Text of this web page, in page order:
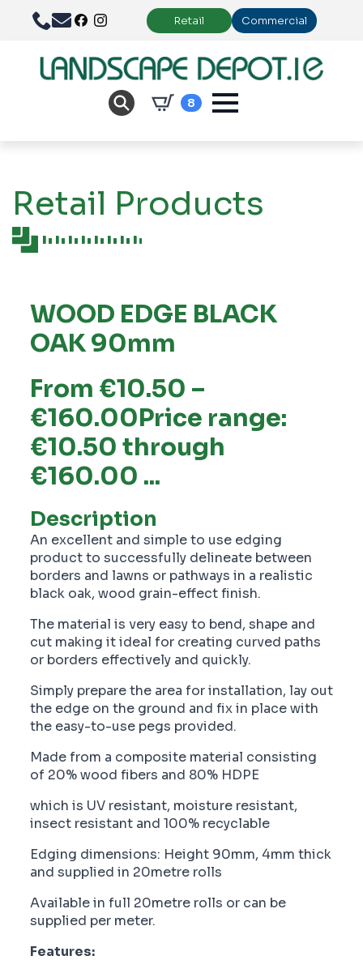
Retail Commercial
8
Retail Products
WOOD EDGE BLACK
OAK 90mm
From €10.50 –
€160.00Price range:
€10.50 through
€160.00 ...
Description
An excellent and simple to use edging
product to successfully delineate between
borders and lawns or pathways in a realistic
black oak, wood grain-effect finish.
The material is very easy to bend, shape and
cut making it ideal for creating curved paths
or borders effectively and quickly.
Simply prepare the area for installation, lay out
the edge on the ground and fix in place with
the easy-to-use pegs provided.
Made from a composite material consisting
of 20% wood fibers and 80% HDPE
which is UV resistant, moisture resistant,
insect resistant and 100% recyclable
Edging dimensions: Height 90mm, 4mm thick
and supplied in 20metre rolls
Available in full 20metre rolls or can be
supplied per meter.
Features: